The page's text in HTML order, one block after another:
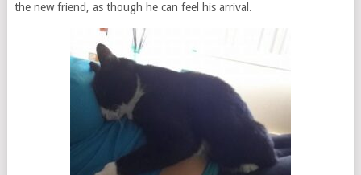
the new friend, as though he can feel his arrival.